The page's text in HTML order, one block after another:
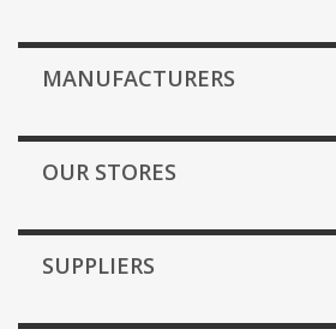
MANUFACTURERS
OUR STORES
SUPPLIERS